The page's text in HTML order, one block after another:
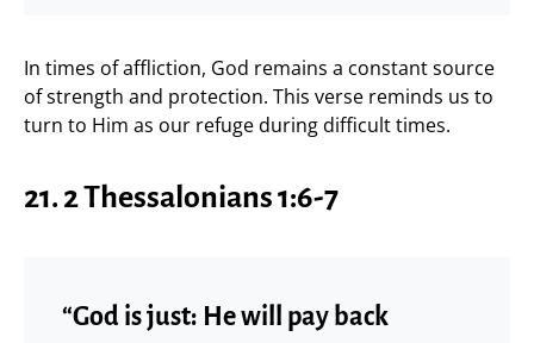
In times of affliction, God remains a constant source
of strength and protection. This verse reminds us to
turn to Him as our refuge during difficult times.
21. 2 Thessalonians 1:6-7
“God is just: He will pay back